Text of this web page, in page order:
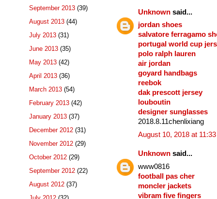
Unknown said...
jordan shoes
salvatore ferragamo
portugal world cup
polo ralph lauren
air jordan
goyard handbags
reebok
dak prescott jersey
louboutin
designer sunglasses
2018.8.11chenlixiang
August 10, 2018 at
Unknown said...
www0816
football pas cher
moncler jackets
vibram five fingers
September 2013 (39)
August 2013 (44)
July 2013 (31)
June 2013 (35)
May 2013 (42)
April 2013 (36)
March 2013 (54)
February 2013 (42)
January 2013 (37)
December 2012 (31)
November 2012 (29)
October 2012 (29)
September 2012 (22)
August 2012 (37)